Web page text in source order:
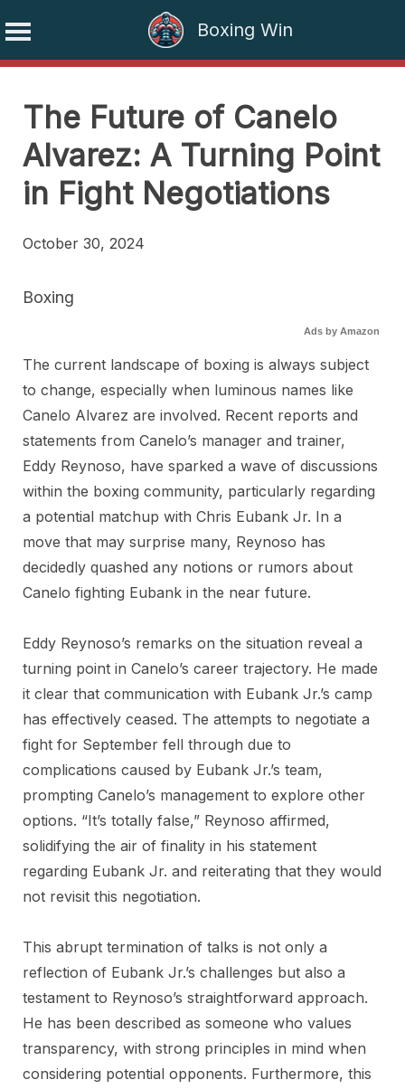
Boxing Win
contentThe Future of Canelo
Alvarez: A Turning Point
in Fight Negotiations
October 30, 2024
Boxing
Ads by Amazon
The current landscape of boxing is always subject
to change, especially when luminous names like
Canelo Alvarez are involved. Recent reports and
statements from Canelo’s manager and trainer,
Eddy Reynoso, have sparked a wave of discussions
within the boxing community, particularly regarding
a potential matchup with Chris Eubank Jr. In a
move that may surprise many, Reynoso has
decidedly quashed any notions or rumors about
Canelo fighting Eubank in the near future.
Eddy Reynoso’s remarks on the situation reveal a
turning point in Canelo’s career trajectory. He made
it clear that communication with Eubank Jr.’s camp
has effectively ceased. The attempts to negotiate a
fight for September fell through due to
complications caused by Eubank Jr.’s team,
prompting Canelo’s management to explore other
options. “It’s totally false,” Reynoso affirmed,
solidifying the air of finality in his statement
regarding Eubank Jr. and reiterating that they would
not revisit this negotiation.
This abrupt termination of talks is not only a
reflection of Eubank Jr.’s challenges but also a
testament to Reynoso’s straightforward approach.
He has been described as someone who values
transparency, with strong principles in mind when
considering potential opponents. Furthermore, this